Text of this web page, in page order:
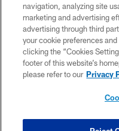
navigation, analyzing site
marketing and advertising
advertising through third
your cookie preferences
clicking the “Cookies
footer of this website’s
please refer to our Privacy